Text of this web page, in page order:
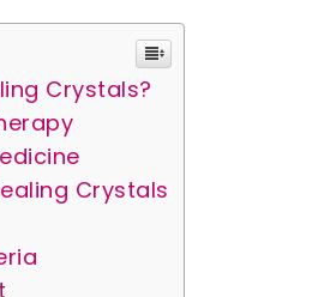
Crystals?
Crystals